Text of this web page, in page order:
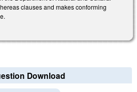
clauses and makes conforming
Download